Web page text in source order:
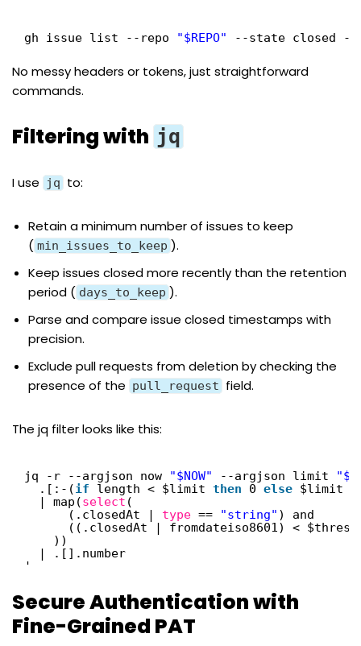
gh issue list --repo "$REPO" --state closed --
No messy headers or tokens, just straightforward
commands.
Filtering with jq
I use jq to:
Retain a minimum number of issues to keep
( min_issues_to_keep ).
Keep issues closed more recently than the retention
period ( days_to_keep ).
Parse and compare issue closed timestamps with
precision.
Exclude pull requests from deletion by checking the
presence of the pull_request field.
The jq filter looks like this:
jq -r --argjson now "$NOW" --argjson limit
.[:-(if length < $limit then 0 else $limit
| map(select (
(.closedAt | type == "string" ) and
((.closedAt | fromdateiso8601) <
))
| .[].number
'
Secure Authentication with
Fine-Grained PAT